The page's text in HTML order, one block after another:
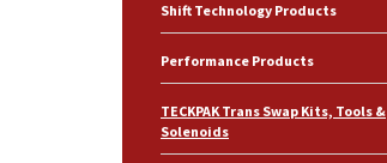
Shift Technology Products
Performance Products
TECKPAK Trans Swap Kits, Tools &
Solenoids